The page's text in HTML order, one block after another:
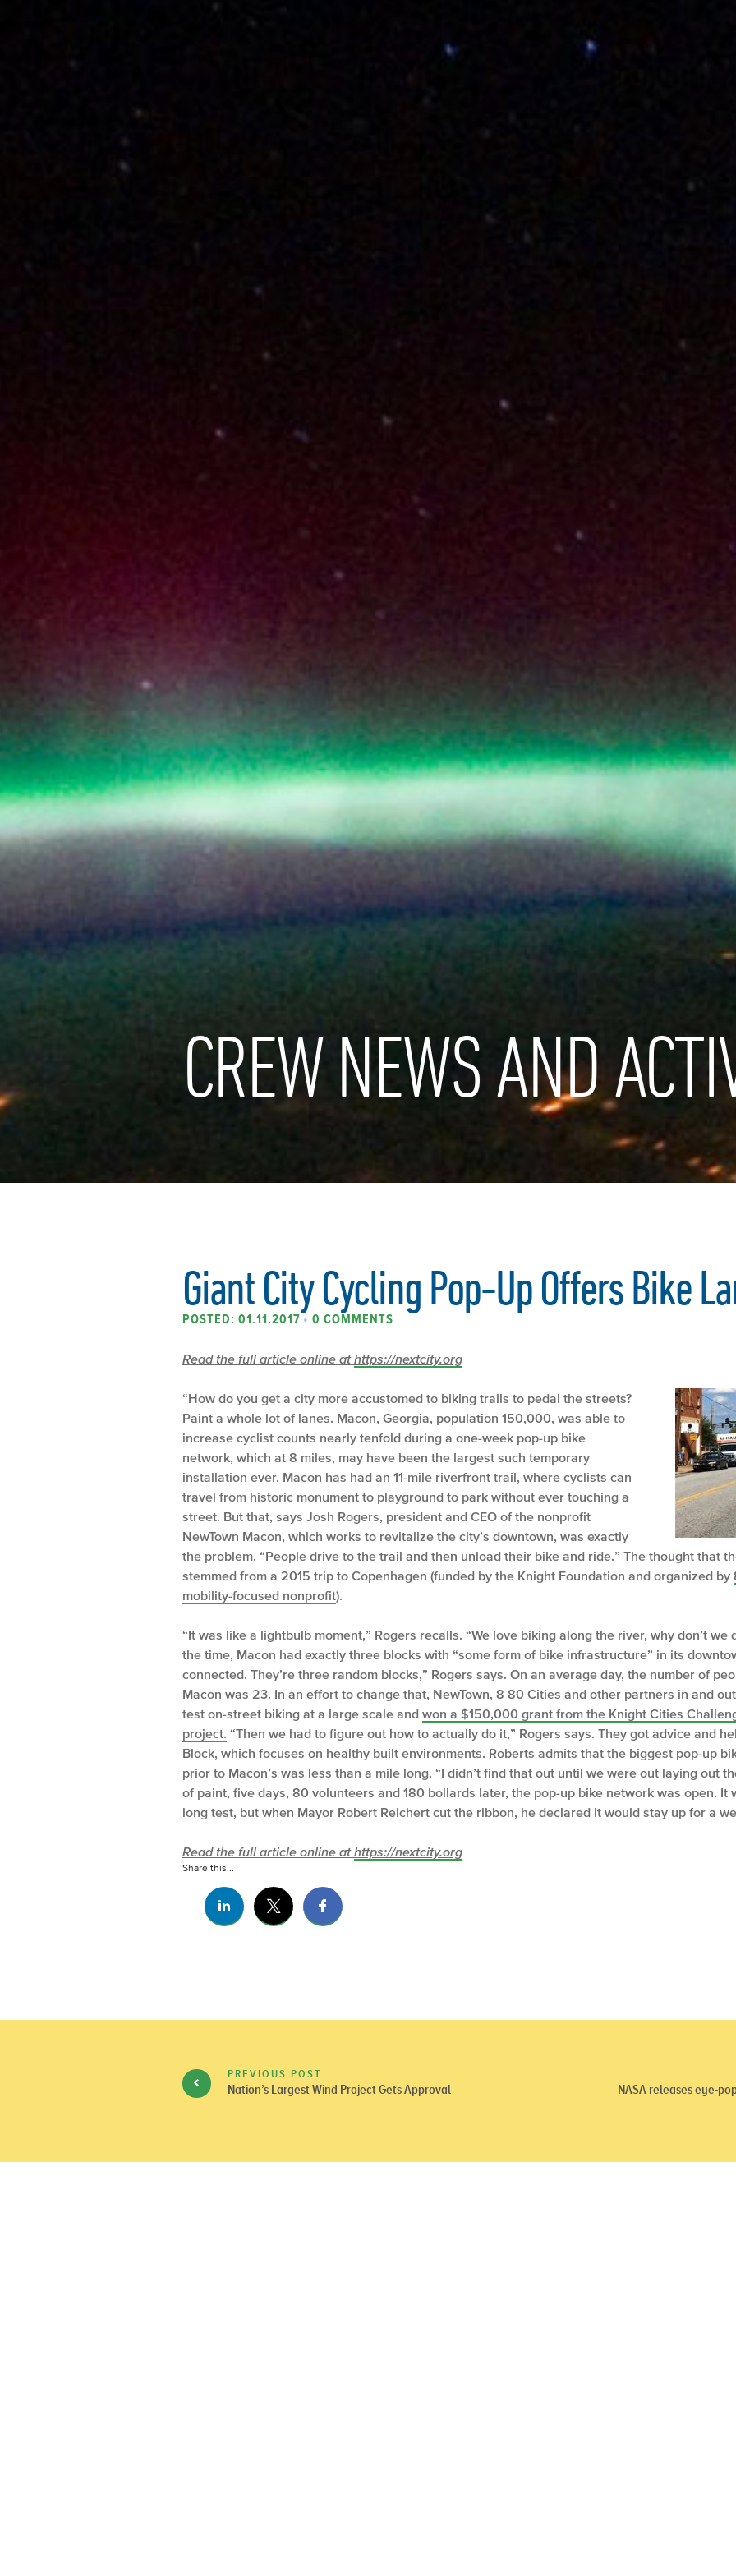
CREW NEWS AND
Giant City Cycling Pop-Up Offers Bike
POSTED: 01.11.2017 • 0 COMMENTS
Read the full article online athttps://nextcity.org
“How do you get a city more accustomed to biking trails to pedal the streets?
Paint a whole lot of lanes. Macon, Georgia, population 150,000, was able to
increase cyclist counts nearly tenfold during a one-week pop-up bike
network, which at 8 miles, may have been the largest such temporary
installation ever. Macon has had an 11-mile riverfront trail, where cyclists can
travel from historic monument to playground to park without ever touching a
street. But that, says Josh Rogers, president and CEO of the nonprofit
NewTown Macon, which works to revitalize the city’s downtown, was exactly
the problem. “People drive to the trail and then unload their bike and ride.” The thought that
stemmed from a 2015 trip to Copenhagen (funded by the Knight Foundation and organized by
mobility-focused nonprofit).
“It was like a lightbulb moment,” Rogers recalls. “We love biking along the river, why don’t we
the time, Macon had exactly three blocks with “some form of bike infrastructure” in its
connected. They’re three random blocks,” Rogers says. On an average day, the number of
Macon was 23. In an effort to change that, NewTown, 8 80 Cities and other partners in and
test on-street biking at a large scale and won a $150,000 grant from the Knight Cities
project. “Then we had to figure out how to actually do it,” Rogers says. They got advice and
Block, which focuses on healthy built environments. Roberts admits that the biggest pop-up
prior to Macon’s was less than a mile long. “I didn’t find that out until we were out laying out
of paint, five days, 80 volunteers and 180 bollards later, the pop-up bike network was open. It
long test, but when Mayor Robert Reichert cut the ribbon, he declared it would stay up for a
Read the full article online athttps://nextcity.org
Share this...
PREVIOUS POST
Nation’s Largest Wind Project Gets Approval NASA releases eye-